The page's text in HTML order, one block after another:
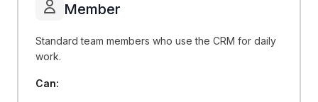
Member
Standard team members who use the CRM for daily
work.
Can: